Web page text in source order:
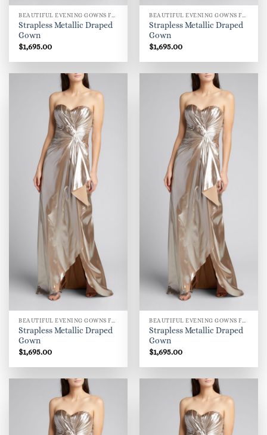
Strapless Metallic Draped
Gown
$1,695.00
Strapless Metallic Draped
Gown
$1,695.00
Strapless Metallic Draped
Gown
$1,695.00
Strapless Metallic Draped
Gown
$1,695.00